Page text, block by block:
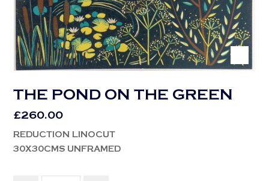
THE POND ON THE GREEN
£ 260.00
REDUCTION LINOCUT
30X30CMS UNFRAMED